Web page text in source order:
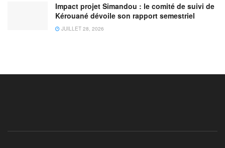
Impact projet Simandou : le comité de suivi de
Kérouané dévoile son rapport semestriel
JUILLET 28, 2026